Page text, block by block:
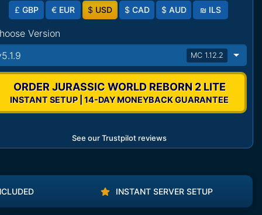
£ GBP € EUR $ USD $ CAD $ AUD ₪ ILS
Version
MC 1.12.2
ORDER JURASSIC WORLD REBORN 2 LITE
INSTANT SETUP | 14-DAY MONEYBACK GUARANTEE
See our Trustpilot reviews
INSTANT SERVER SETUP